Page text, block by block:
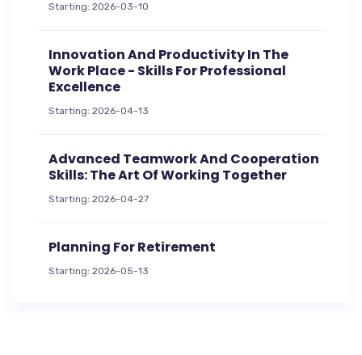
Starting: 2026-03-10
Innovation And Productivity In The
Work Place - Skills For Professional
Excellence
Starting: 2026-04-13
Advanced Teamwork And Cooperation
Skills: The Art Of Working Together
Starting: 2026-04-27
Planning For Retirement
Starting: 2026-05-13